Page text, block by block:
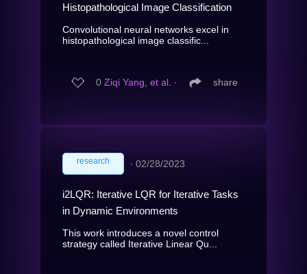
Histopathological Image Classification
Convolutional neural networks excel in
histopathological image classific...
0 Ziqi Yang, et al. ∙ share
research ∙ 02/28/2023
i2LQR: Iterative LQR for Iterative Tasks
in Dynamic Environments
This work introduces a novel control
strategy called Iterative Linear Qu...